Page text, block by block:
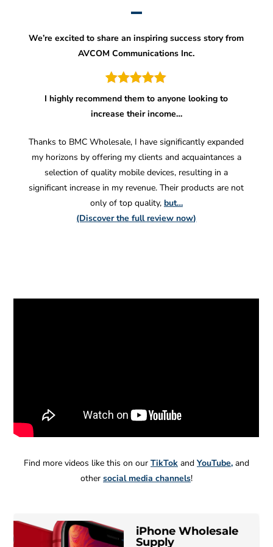
We’re excited to share an inspiring success story from
AVCOM Communications Inc.
I highly recommend them to anyone looking to
increase their income…
Thanks to BMC Wholesale, I have significantly expanded
my horizons by offering my clients and acquaintances a
selection of quality mobile devices, resulting in a
significant increase in my revenue. Their products are not
only of top quality, but…
(Discover the full review now)
Find more videos like this on our TikTok and YouTube, and
other social media channels!
iPhone Wholesale
Supply